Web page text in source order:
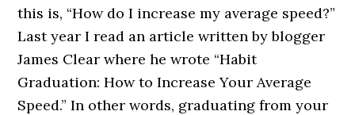
this is, “How do I increase my average speed?”
Last year I read an article written by blogger
James Clear where he wrote “Habit
Graduation: How to Increase Your Average
Speed.” In other words, graduating from your